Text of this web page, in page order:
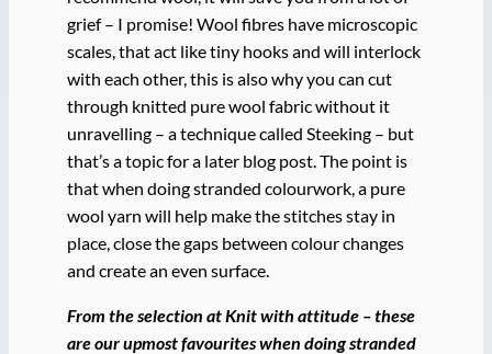
grief – I promise! Wool fibres have microscopic
scales, that act like tiny hooks and will interlock
with each other, this is also why you can cut
through knitted pure wool fabric without it
unravelling – a technique called Steeking – but
that’s a topic for a later blog post. The point is
that when doing stranded colourwork, a pure
wool yarn will help make the stitches stay in
place, close the gaps between colour changes
and create an even surface.
From the selection at Knit with attitude – these
are our upmost favourites when doing stranded